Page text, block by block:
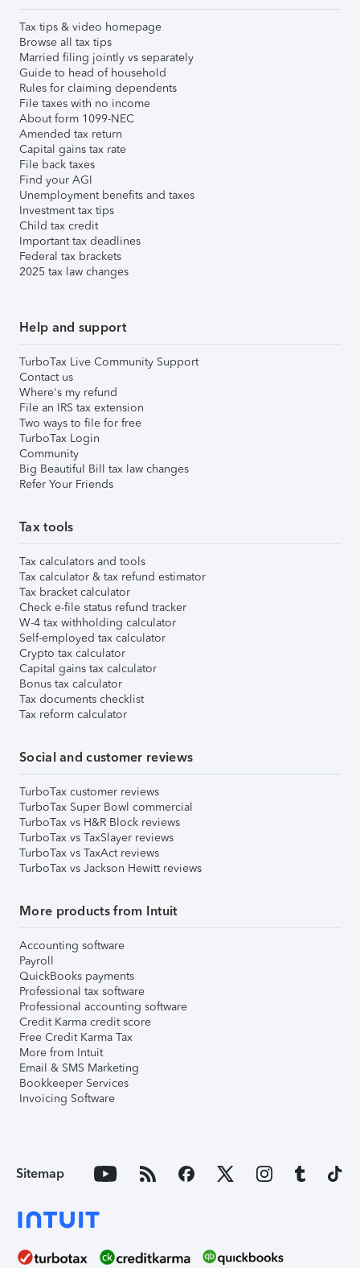
Tax tips & video homepage
Browse all tax tips
Married filing jointly vs separately
Guide to head of household
Rules for claiming dependents
File taxes with no income
About form 1099-NEC
Amended tax return
Capital gains tax rate
File back taxes
Find your AGI
Unemployment benefits and taxes
Investment tax tips
Child tax credit
Important tax deadlines
Federal tax brackets
2025 tax law changes
Help and support
TurboTax Live Community Support
Contact us
Where's my refund
File an IRS tax extension
Two ways to file for free
TurboTax Login
Community
Big Beautiful Bill tax law changes
Refer Your Friends
Tax tools
Tax calculators and tools
Tax calculator & tax refund estimator
Tax bracket calculator
Check e-file status refund tracker
W-4 tax withholding calculator
Self-employed tax calculator
Crypto tax calculator
Capital gains tax calculator
Bonus tax calculator
Tax documents checklist
Tax reform calculator
Social and customer reviews
TurboTax customer reviews
TurboTax Super Bowl commercial
TurboTax vs H&R Block reviews
TurboTax vs TaxSlayer reviews
TurboTax vs TaxAct reviews
TurboTax vs Jackson Hewitt reviews
More products from Intuit
Accounting software
Payroll
QuickBooks payments
Professional tax software
Professional accounting software
Credit Karma credit score
Free Credit Karma Tax
More from Intuit
Email & SMS Marketing
Bookkeeper Services
Invoicing Software
Sitemap